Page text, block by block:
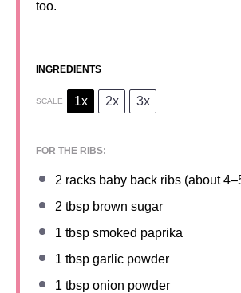
too.
INGREDIENTS
SCALE 1x 2x 3x
FOR THE RIBS:
2 racks baby back ribs (about4–
2 tbsp brown sugar
1 tbsp smoked paprika
1 tbsp garlic powder
1 tbsp onion powder